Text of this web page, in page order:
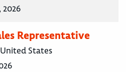
2026
Representative
States